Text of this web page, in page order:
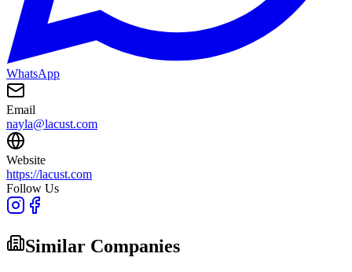
WhatsApp
Email
nayla@lacust.com
Website
https://lacust.com
Follow Us
Similar Companies